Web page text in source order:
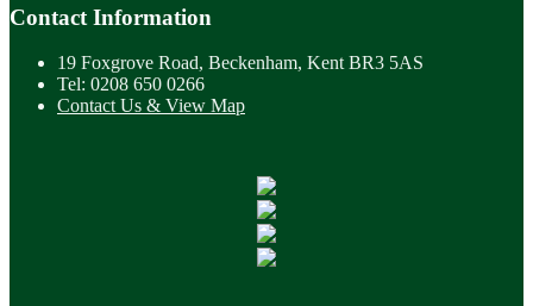
Contact Information
19 Foxgrove Road, Beckenham, Kent BR3 5AS
Tel: 0208 650 0266
Contact Us & View Map